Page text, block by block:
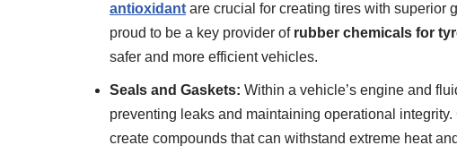
antioxidant are crucial for creating tires with superior
proud to be a key provider of rubber chemicals for
safer and more efficient vehicles.
Seals and Gaskets: Within a vehicle’s engine and
preventing leaks and maintaining operational
create compounds that can withstand extreme heat